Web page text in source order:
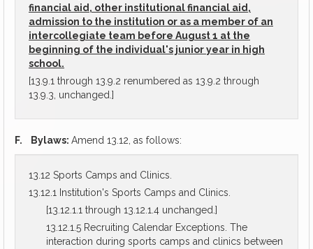
financial aid, other institutional financial aid,
admission to the institution or as a member of an
intercollegiate team before August 1 at the
beginning of the individual's junior year in high
school.
[13.9.1 through 13.9.2 renumbered as 13.9.2 through
13.9.3, unchanged.]
F. Bylaws: Amend 13.12, as follows:
13.12 Sports Camps and Clinics.
13.12.1 Institution's Sports Camps and Clinics.
[13.12.1.1 through 13.12.1.4 unchanged.]
13.12.1.5 Recruiting Calendar Exceptions. The
interaction during sports camps and clinics between